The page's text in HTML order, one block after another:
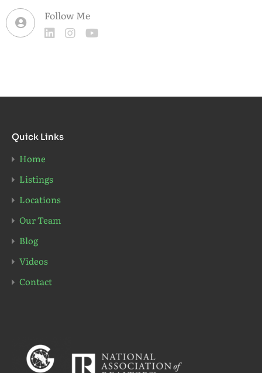
Follow Me
Quick Links
Home
Listings
Locations
Our Team
Blog
Videos
Contact